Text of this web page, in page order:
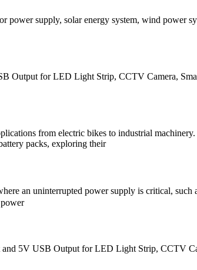
power supply, solar energy system, wind power
Output for LED Light Strip, CCTV Camera,
from electric bikes to industrial
packs, exploring their
an uninterrupted power supply is critical, such
5V USB Output for LED Light Strip, CCTV